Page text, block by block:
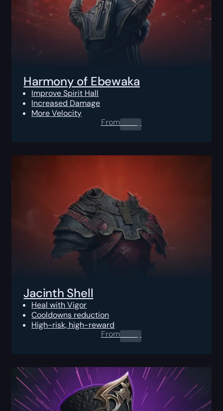
Harmony of Ebewaka
Improve Spirit Hall
Increased Damage
More Velocity
From0.00$
Jacinth Shell
Heal with Vigor
Cooldowns reduction
High-risk, high-reward
From0.00$